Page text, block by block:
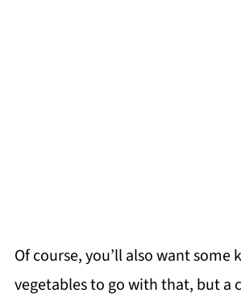
Of course, you’ll also want some
vegetables to go with that, but a